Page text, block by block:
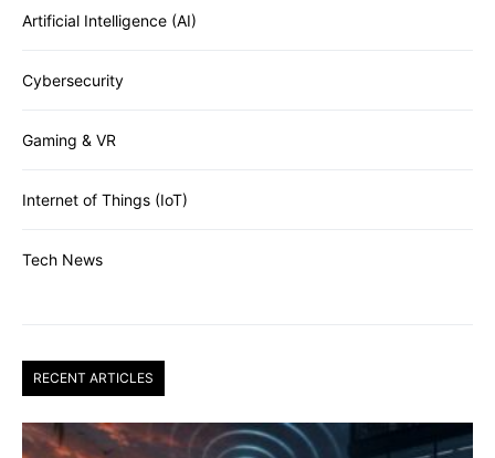
Artificial Intelligence (AI)
Cybersecurity
Gaming & VR
Internet of Things (IoT)
Tech News
RECENT ARTICLES